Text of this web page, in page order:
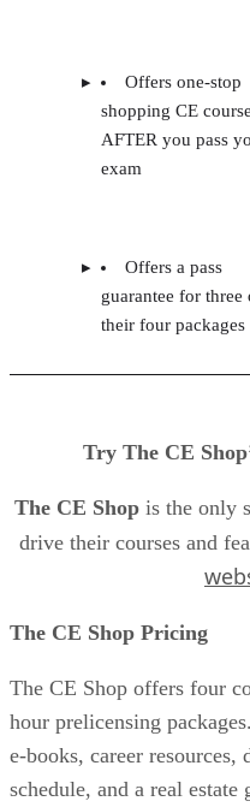
Offers one-stop
shopping CE
AFTER you pass
exam
Offers a pass
guarantee for three
their four packages
Try The CE
The CE Shop is the only
drive their courses and
The CE Shop Pricing
The CE Shop offers four
hour prelicensing
e-books, career
schedule, and a real estate